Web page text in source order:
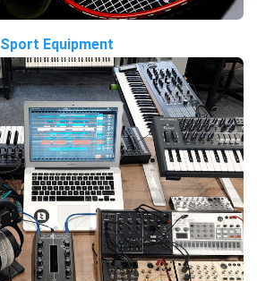
Sport Equipment